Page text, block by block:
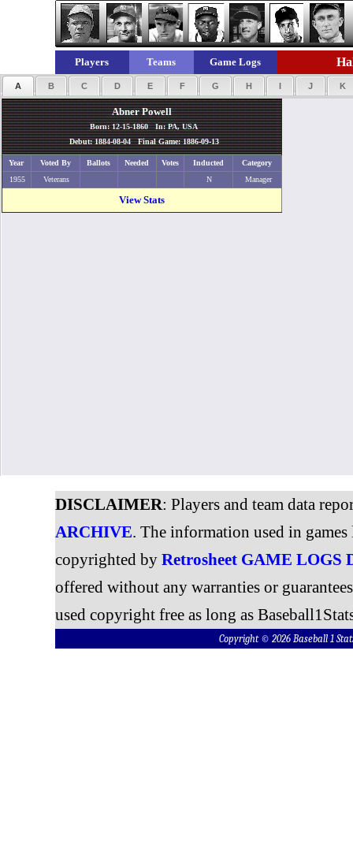
Players Teams Game Logs
A B C D E F G H I J K
Abner Powell
Born: 12-15-1860 In: PA, USA
Debut: 1884-08-04 Final Game: 1886-09-13
Year Voted By Ballots Needed Votes Inducted
Category
1955
Veterans N Manager
View Stats
DISCLAIMER: Players and team data
ARCHIVE. The information used in
copyrighted by Retrosheet GAME LOGS
offered without any warranties or
used copyright free as long as
Copyright © 2026 Baseball 1